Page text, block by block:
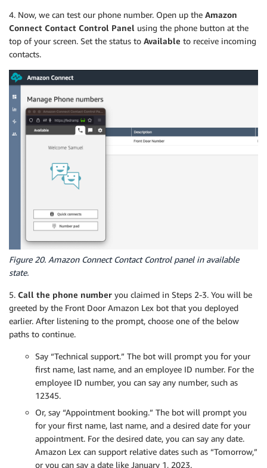
4. Now, we can test our phone number. Open up the Amazon
Connect Contact Control Panel using the phone button at the
top of your screen. Set the status to Available to receive incoming
contacts.
Figure 20. Amazon Connect Contact Control panel in available
state.
5. Call the phone number you claimed in Steps 2-3. You will be
greeted by the Front Door Amazon Lex bot that you deployed
earlier. After listening to the prompt, choose one of the below
paths to continue.
Say “Technical support.” The bot will prompt you for your
first name, last name, and an employee ID number. For the
employee ID number, you can say any number, such as
12345.
Or, say “Appointment booking.” The bot will prompt you
for your first name, last name, and a desired date for your
appointment. For the desired date, you can say any date.
Amazon Lex can support relative dates such as “Tomorrow,”
or you can say a date like January 1, 2023.